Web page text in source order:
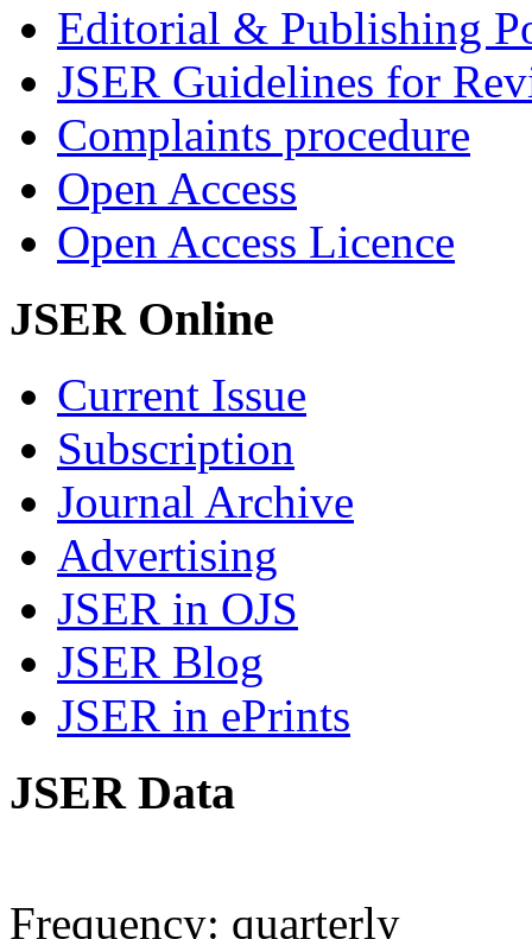
Editorial & Publishing
JSER Guidelines for
Complaints procedure
Open Access
Open Access Licence
JSER Online
Current Issue
Subscription
Journal Archive
Advertising
JSER in OJS
JSER Blog
JSER in ePrints
JSER Data
Frequency: quarterly